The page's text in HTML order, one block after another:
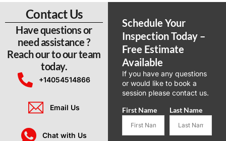
Contact Us
Have questions or
need assistance ?
Reach our to our team
today.
+14054514866
Email Us
Chat with Us
Schedule Your
Inspection Today –
Free Estimate
Available​
If you have any questions
or would like to book a
session please contact us.
First Name Last Name